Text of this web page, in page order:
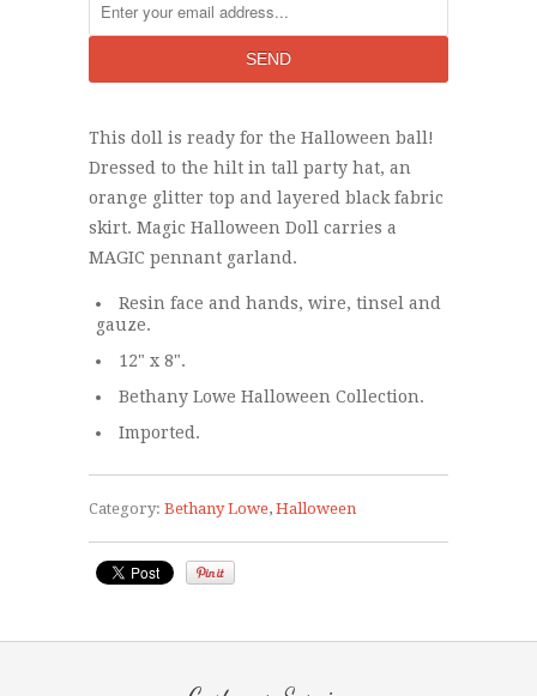
This doll is ready for the Halloween ball!
Dressed to the hilt in tall party hat, an
orange glitter top and layered black fabric
skirt. Magic Halloween Doll carries a
MAGIC pennant garland.
Resin face and hands, wire, tinsel and
gauze.
12" x 8".
Bethany Lowe Halloween Collection.
Imported.
Category: Bethany Lowe, Halloween